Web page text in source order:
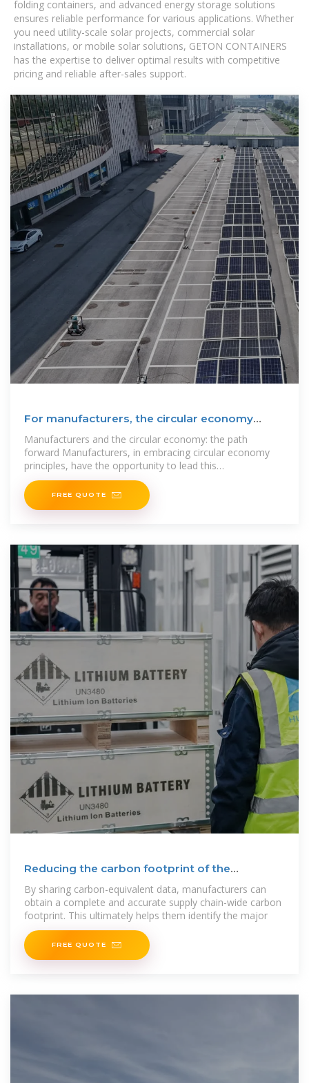
folding containers, and advanced energy storage solutions
ensures reliable performance for various applications. Whether
you need utility-scale solar projects, commercial solar
installations, or mobile solar solutions, GETON CONTAINERS
has the expertise to deliver optimal results with competitive
pricing and reliable after-sales support.
For manufacturers, the circular economy
strengthens supply
Manufacturers and the circular economy: the path
forward Manufacturers, in embracing circular economy
principles, have the opportunity to lead this
transformation,
FREE QUOTE
Reducing the carbon footprint of the
manufacturing industry
By sharing carbon-equivalent data, manufacturers can
obtain a complete and accurate supply chain-wide carbon
footprint. This ultimately helps them identify the major
FREE QUOTE